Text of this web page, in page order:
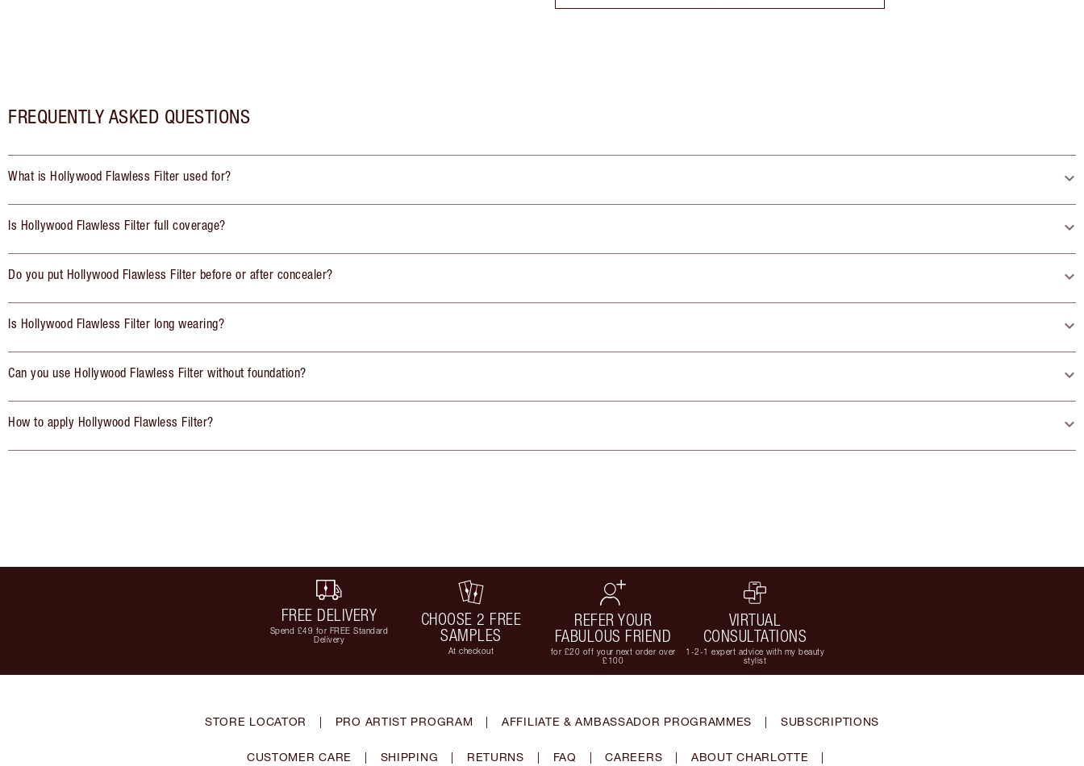
FREQUENTLY ASKED QUESTIONS
What is Hollywood Flawless Filter used for?
Is Hollywood Flawless Filter full coverage?
Do you put Hollywood Flawless Filter before or after concealer?
Is Hollywood Flawless Filter long wearing?
Can you use Hollywood Flawless Filter without foundation?
How to apply Hollywood Flawless Filter?
FREE DELIVERY
Spend £49 for FREE Standard
Delivery
CHOOSE 2 FREE
SAMPLES
At checkout
REFER YOUR
FABULOUS FRIEND
for £20 off your next order over
£100
VIRTUAL
CONSULTATIONS
1-2-1 expert advice with my beauty
stylist
STORE LOCATOR | PRO ARTIST PROGRAM | AFFILIATE & AMBASSADOR PROGRAMMES | SUBSCRIPTIONS
CUSTOMER CARE | SHIPPING | RETURNS | FAQ | CAREERS | ABOUT CHARLOTTE |